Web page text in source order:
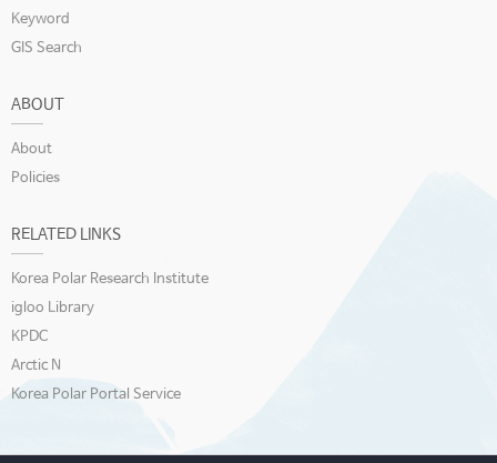
Keyword
GIS Search
ABOUT
About
Policies
RELATED LINKS
Korea Polar Research Institute
igloo Library
KPDC
Arctic N
Korea Polar Portal Service